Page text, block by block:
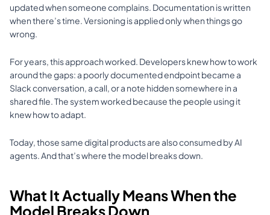
updated when someone complains. Documentation is written
when there’s time. Versioning is applied only when things go
wrong.
For years, this approach worked. Developers knew how to work
around the gaps: a poorly documented endpoint became a
Slack conversation, a call, or a note hidden somewhere in a
shared file. The system worked because the people using it
knew how to adapt.
Today, those same digital products are also consumed by AI
agents. And that’s where the model breaks down.
What It Actually Means When the
Model Breaks Down